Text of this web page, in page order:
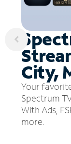
City,
Your
Spectrum
With Ads,
more.